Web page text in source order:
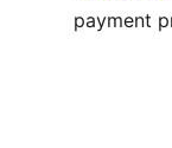
payment